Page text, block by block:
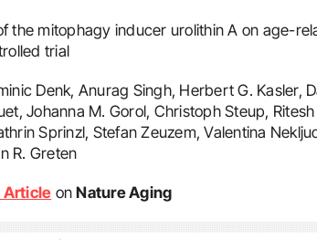
the mitophagy inducer urolithin A on age-
trial
Denk, Anurag Singh, Herbert G. Kasler,
Johanna M. Gorol, Christoph Steup,
Sprinzl, Stefan Zeuzem, Valentina
R. Greten
Article onNature Aging